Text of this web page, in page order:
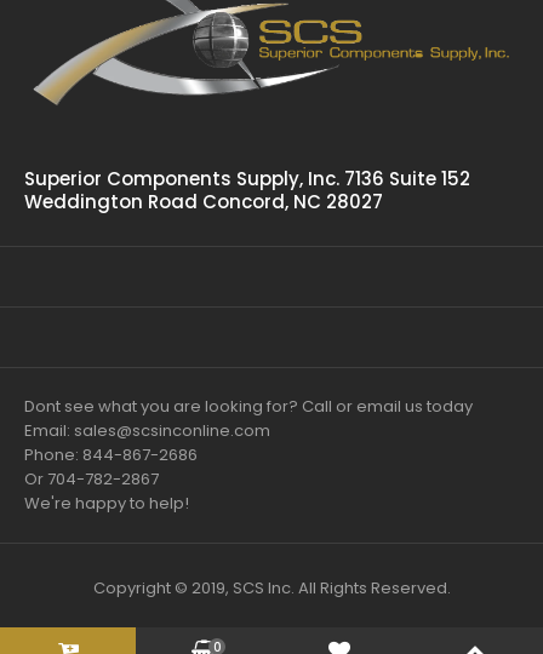
Superior Components Supply, Inc. 7136 Suite 152
Weddington Road Concord, NC 28027
Dont see what you are looking for? Call or email us today
Email: sales@scsinconline.com
Phone: 844-867-2686
Or 704-782-2867
We're happy to help!
Copyright © 2019, SCS Inc. All Rights Reserved.
0